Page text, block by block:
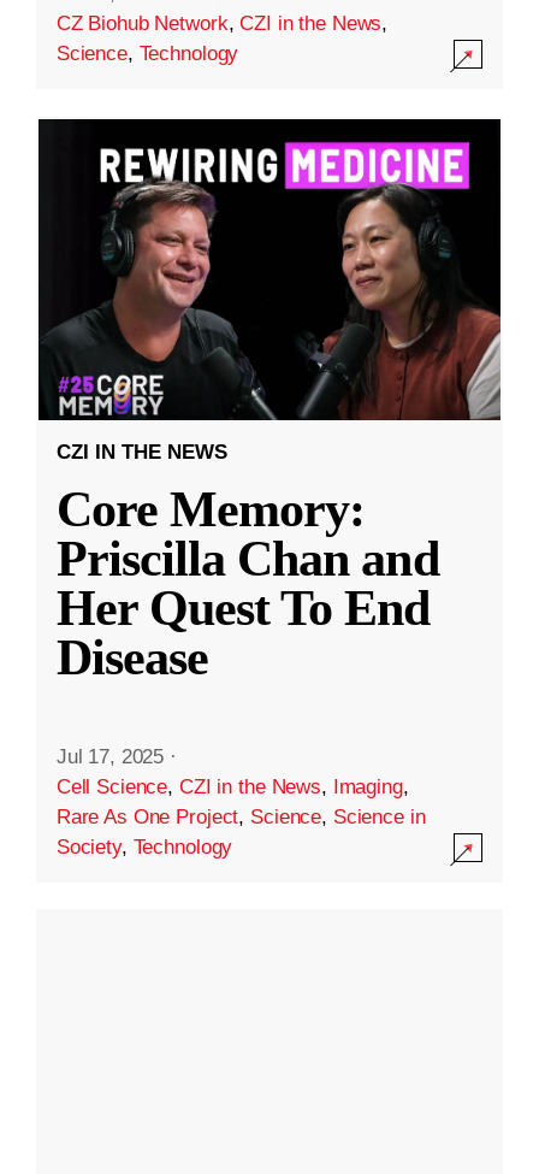
CZ Biohub Network,CZI in the News,
Science, Technology
CZI IN THE NEWS
Core Memory:
Priscilla Chan and
Her Quest To End
Disease
Jul 17, 2025 ·
Cell Science, CZI in the News, Imaging,
Rare As One Project, Science, Science in
Society, Technology